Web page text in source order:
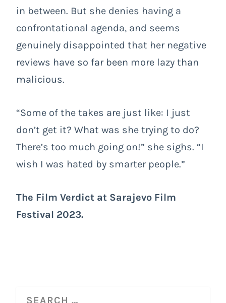
in between. But she denies having a
confrontational agenda, and seems
genuinely disappointed that her negative
reviews have so far been more lazy than
malicious.
“Some of the takes are just like: I just
don’t get it? What was she trying to do?
There’s too much going on!” she sighs. “I
wish I was hated by smarter people.”
The Film Verdict at Sarajevo Film
Festival 2023.